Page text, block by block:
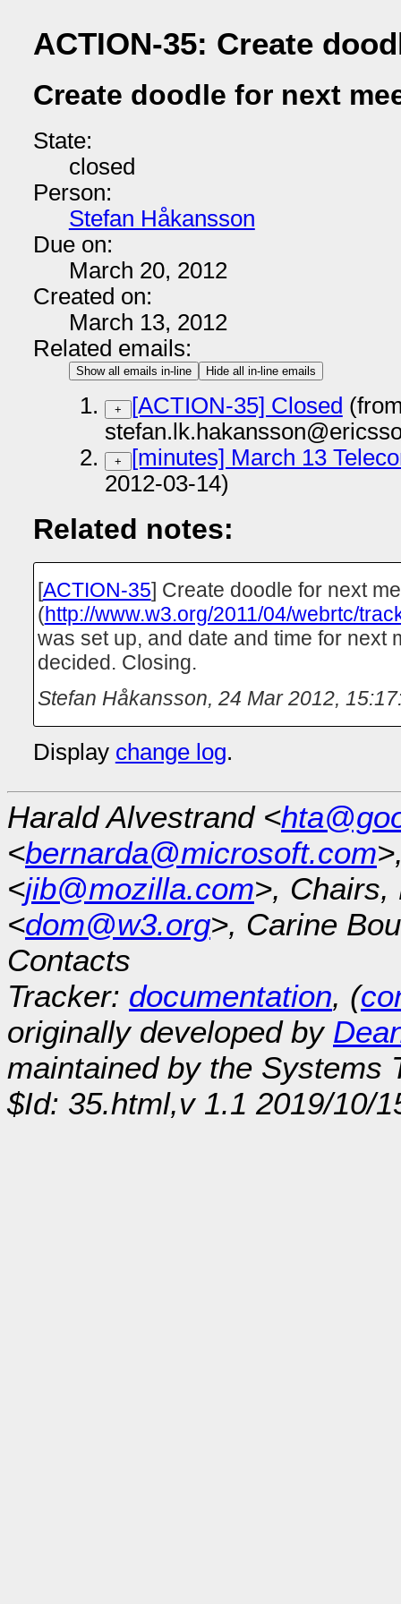
ACTION-35: Create
Create doodle for next
State:
closed
Person:
Stefan Håkansson
Due on:
March 20, 2012
Created on:
March 13, 2012
Related emails:
Show all emails in-line Hide all in-line emails
+ [ACTION-35] Closed
+
[minutes] March 13
2012-03-14)
Related notes:
[ACTION-35] Create doodle for next
(http://www.w3.org/2011/04/webrtc/
was set up, and date and time for next
decided. Closing.
Stefan Håkansson, 24 Mar 2012,
Display change log.
Harald Alvestrand <
<bernarda@microsoft.com
<jib@mozilla.com>, Chairs,
<dom@w3.org>, Carine
Contacts
Tracker: documentation, (
originally developed by
maintained by the Systems
$Id: 35.html,v 1.1 2019/10/